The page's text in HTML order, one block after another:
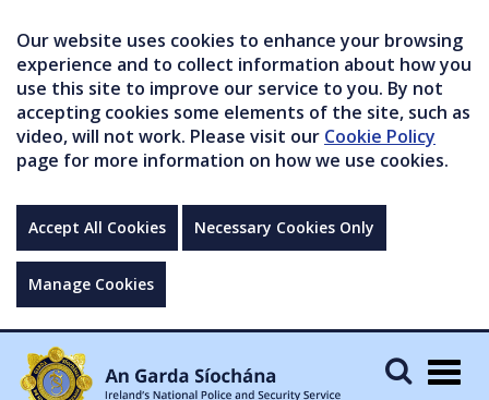
Our website uses cookies to enhance your browsing
experience and to collect information about how you
use this site to improve our service to you. By not
accepting cookies some elements of the site, such as
video, will not work. Please visit our Cookie Policy
page for more information on how we use cookies.
Accept All Cookies Necessary Cookies Only
Manage Cookies